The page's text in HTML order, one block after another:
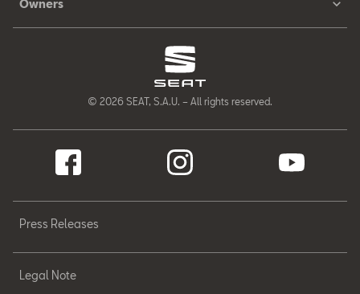
Owners
© 2026 SEAT, S.A.U. – All rights reserved.
Press Releases
Legal Note